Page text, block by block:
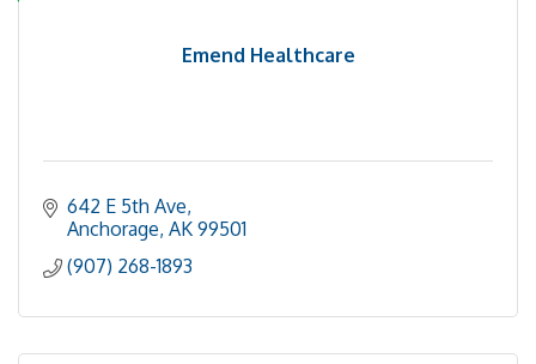
Emend Healthcare
642 E 5th Ave
Anchorage AK 99501
(907) 268-1893